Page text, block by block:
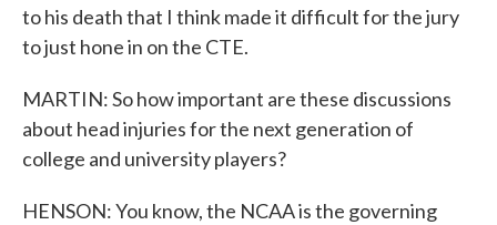
to his death that I think made it difficult for the jury
to just hone in on the CTE.
MARTIN: So how important are these discussions
about head injuries for the next generation of
college and university players?
HENSON: You know, the NCAA is the governing